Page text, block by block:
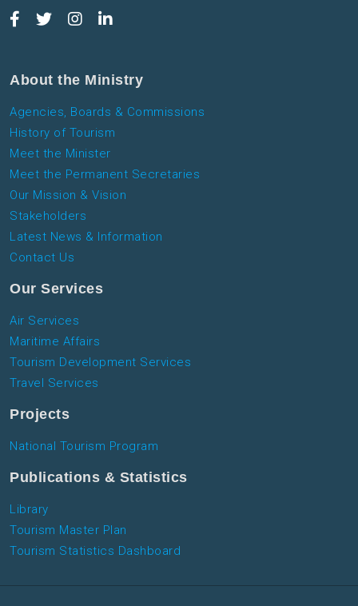
About the Ministry
Agencies, Boards & Commissions
History of Tourism
Meet the Minister
Meet the Permanent Secretaries
Our Mission & Vision
Stakeholders
Latest News & Information
Contact Us
Our Services
Air Services
Maritime Affairs
Tourism Development Services
Travel Services
Projects
National Tourism Program
Publications & Statistics
Library
Tourism Master Plan
Tourism Statistics Dashboard